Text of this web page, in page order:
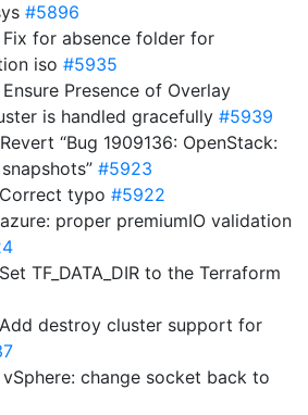
#5896
Fix for absence folder for
iso #5935
Ensure Presence of Overlay
is handled gracefully #5939
“Bug 1909136: OpenStack:
#5923
typo #5922
proper premiumIO validation
TF_DATA_DIR to the Terraform
destroy cluster support for
vSphere: change socket back to